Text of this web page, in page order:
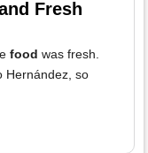
Fresh
food was fresh.
Hernández, so